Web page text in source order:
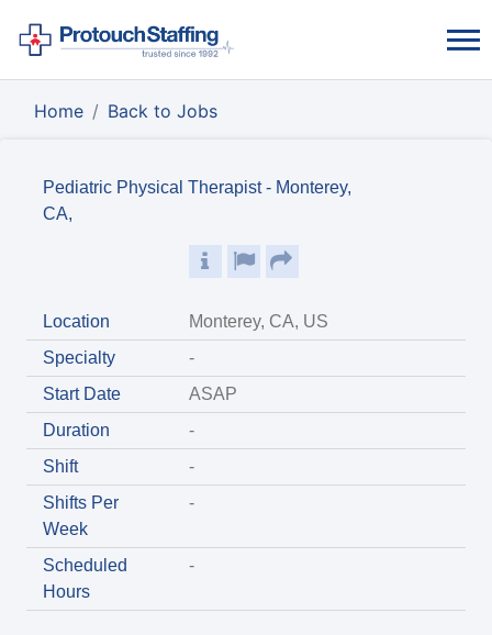
Home Back to Jobs
Pediatric Physical Therapist - Monterey,
CA,
Location
Monterey, CA, US
Specialty
-
Start Date
ASAP
Duration
-
Shift
-
Shifts Per
Week
-
Scheduled
Hours
-